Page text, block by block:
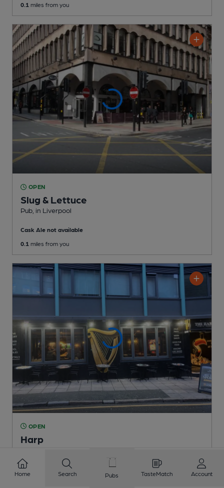
0.1 miles from you
OPEN
Slug & Lettuce
Pub , in Liverpool
Cask Ale not available
0.1 miles from you
OPEN
Harp
Cask Ale not available
Home Search Pubs TasteMatch Account